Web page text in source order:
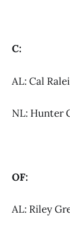
C:
AL: Cal
NL: Hunter
OF:
AL: Riley